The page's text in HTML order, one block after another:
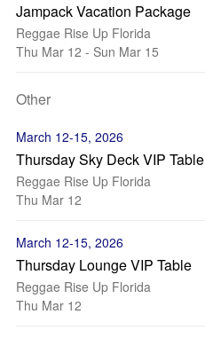
Jampack Vacation Package
Reggae Rise Up Florida
Thu Mar 12 - Sun Mar 15
Other
March 12-15, 2026
Thursday Sky Deck VIP Table
Reggae Rise Up Florida
Thu Mar 12
March 12-15, 2026
Thursday Lounge VIP Table
Reggae Rise Up Florida
Thu Mar 12